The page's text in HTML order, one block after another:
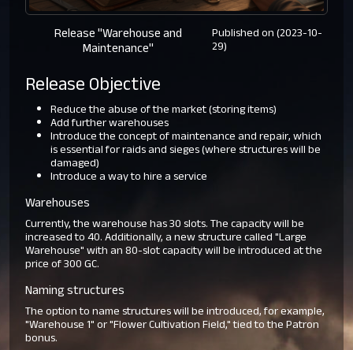
Release "Warehouse and
Maintenance"
Published on (2023-10-
29)
Release Objective
Reduce the abuse of the market (storing items)
Add further warehouses
Introduce the concept of maintenance and repair, which
is essential for raids and sieges (where structures will be
damaged)
Introduce a way to hire a service
Warehouses
Currently, the warehouse has 30 slots. The capacity will be
increased to 40. Additionally, a new structure called "Large
Warehouse" with an 80-slot capacity will be introduced at the
price of 300 GC.
Naming structures
The option to name structures will be introduced, for example,
"Warehouse 1" or "Flower Cultivation Field," tied to the Patron
bonus.